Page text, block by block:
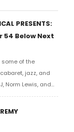
PRESENTS:
54 Below Next
some of the
jazz, and
Norm Lewis, and